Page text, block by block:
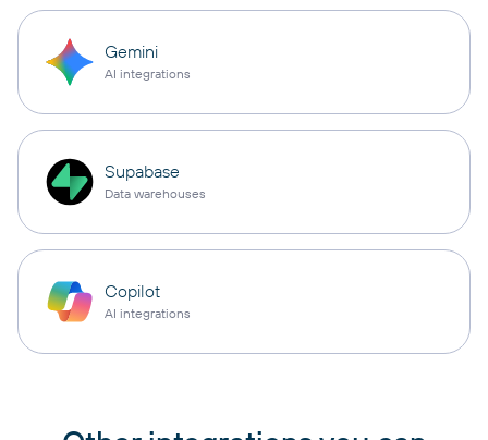
Gemini
AI integrations
Supabase
Data warehouses
Copilot
AI integrations